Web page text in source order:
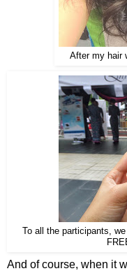
After my hair
To all the participants,
And of course, when it